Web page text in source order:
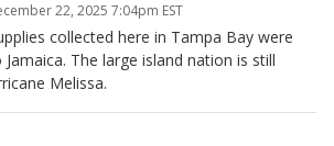
22, 2025 7:04pm EST
collected here in Tampa Bay were
The large island nation is still
Melissa.